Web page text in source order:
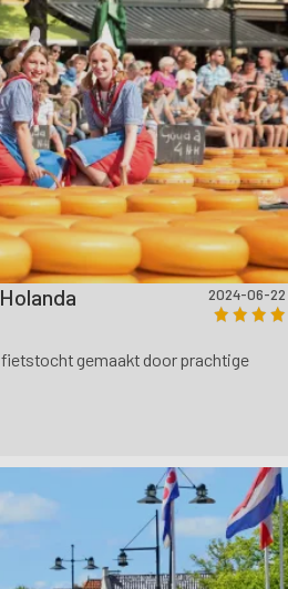
2024-06-22
gemaakt door prachtige